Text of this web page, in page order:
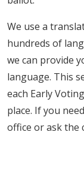
We use a
hundreds of
we can provide
language. This
each Early
place. If you
office or ask the